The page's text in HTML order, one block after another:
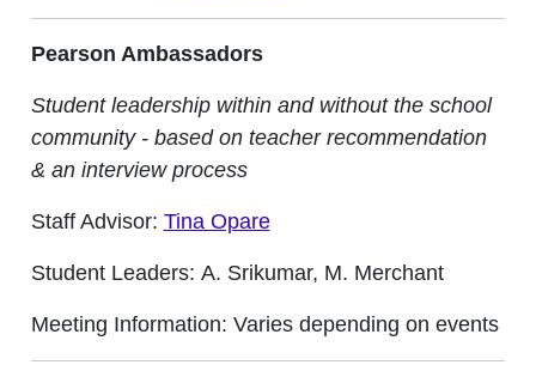
Pearson Ambassadors
Student leadership within and without the school
community - based on teacher recommendation
& an interview process
Staff Advisor: Tina Opare
Student Leaders: A. Srikumar, M. Merchant
Meeting Information: Varies depending on events